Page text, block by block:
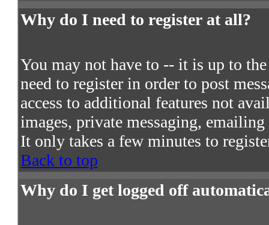
Why do I need to register at all?
You may not have to -- it is up to
need to register in order to post
access to additional features not
images, private messaging,
It only takes a few minutes to
Back to top
Why do I get logged off